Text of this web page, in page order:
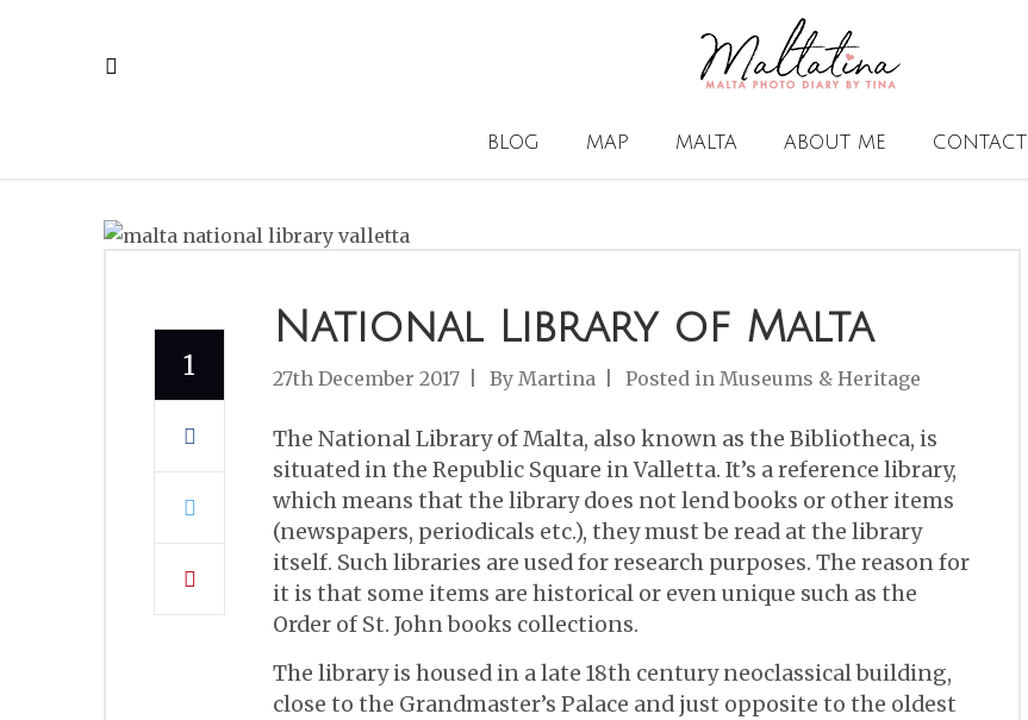
BLOG MAP MALTA ABOUT ME CONTACT
National Library of Malta
27th December 2017 By Martina Posted in Museums & Heritage
The National Library of Malta, also known as the Bibliotheca, is
situated in the Republic Square in Valletta. It’s a reference library,
which means that the library does not lend books or other items
(newspapers, periodicals etc.), they must be read at the library
itself. Such libraries are used for research purposes. The reason for
it is that some items are historical or even unique such as the
Order of St. John books collections.
The library is housed in a late 18th century neoclassical building,
close to the Grandmaster’s Palace and just opposite to the oldest
1